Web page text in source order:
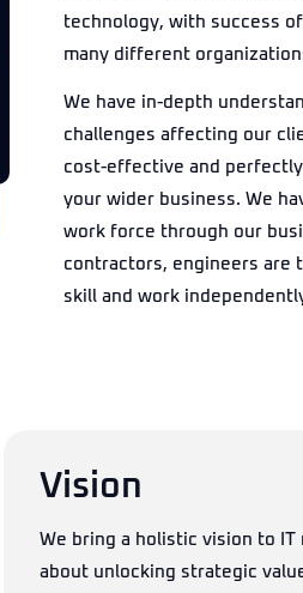
technology, with success
many different
We have in-depth
challenges affecting our
cost-effective and
your wider business. We
work force through our
contractors, engineers are
skill and work
Vision
We bring a holistic vision to
about unlocking strategic